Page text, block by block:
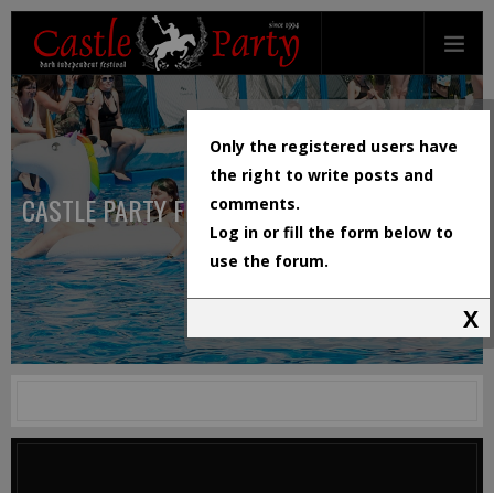
CASTLE PARTY FESTIVAL
Only the registered users have
the right to write posts and
comments.
Log in or fill the form below to
use the forum.
X